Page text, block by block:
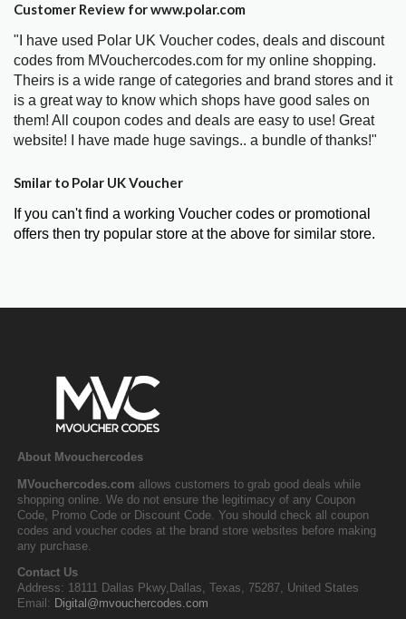
Customer Review for www.polar.com
"I have used Polar UK Voucher codes, deals and discount
codes from MVouchercodes.com for my online shopping.
Theirs is a wide range of categories and brand stores and it
is a great way to know which shops have good sales on
them! All coupon codes and deals are easy to use! Great
website! I have made huge savings.. a bundle of thanks!"
Smilar to Polar UK Voucher
If you can't find a working Voucher codes or promotional
offers then try popular store at the above for similar store.
About Mvouchercodes
MVouchercodes.com allows customers to grab good deals while
shopping online. We do not ensure the legitimacy of any Coupon
Code, Promo Code or Discount Code. You should check all coupon
codes and voucher codes at the brand store websites before making
any purchase.
Contact Us
Address: 18111 Dallas Pkwy,Dallas, Texas, 75287, United States
Email: Digital@mvouchercodes.com